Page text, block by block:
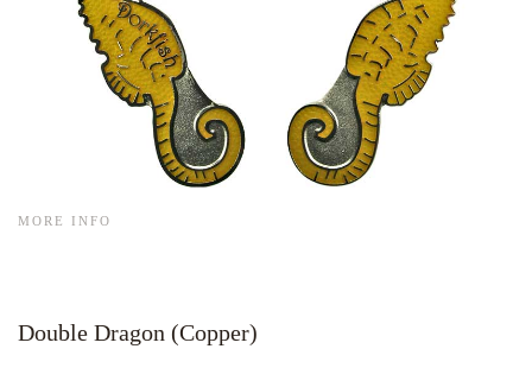
MORE INFO
Double Dragon (Copper)